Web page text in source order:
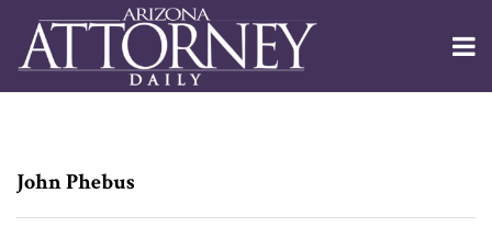
content
Menu
Channels
About
Search
Partida
Died
NAVIGATION
RSS
John Phebus
RSS